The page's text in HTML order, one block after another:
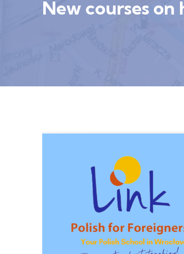
New courses on